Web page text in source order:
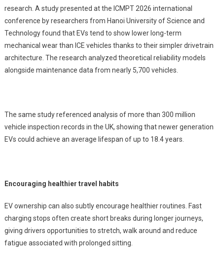
research. A study presented at the ICMPT 2026 international
conference by researchers from Hanoi University of Science and
Technology found that EVs tend to show lower long-term
mechanical wear than ICE vehicles thanks to their simpler drivetrain
architecture. The research analyzed theoretical reliability models
alongside maintenance data from nearly 5,700 vehicles.
The same study referenced analysis of more than 300 million
vehicle inspection records in the UK, showing that newer generation
EVs could achieve an average lifespan of up to 18.4 years.
Encouraging healthier travel habits
EV ownership can also subtly encourage healthier routines. Fast
charging stops often create short breaks during longer journeys,
giving drivers opportunities to stretch, walk around and reduce
fatigue associated with prolonged sitting.